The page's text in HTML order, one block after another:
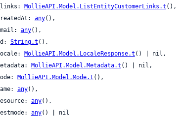
_links:
MollieAPI.Model.ListEntityCustomerLinks.t (),
createdAt:
any(),
email:
any(),
String.t (),
locale:
MollieAPI.Model.LocaleResponse.t () | nil,
metadata:
MollieAPI.Model.Metadata.t () | nil,
mode:
MollieAPI.Model.Mode.t (),
name:
any(),
resource:
any(),
testmode:
any() | nil